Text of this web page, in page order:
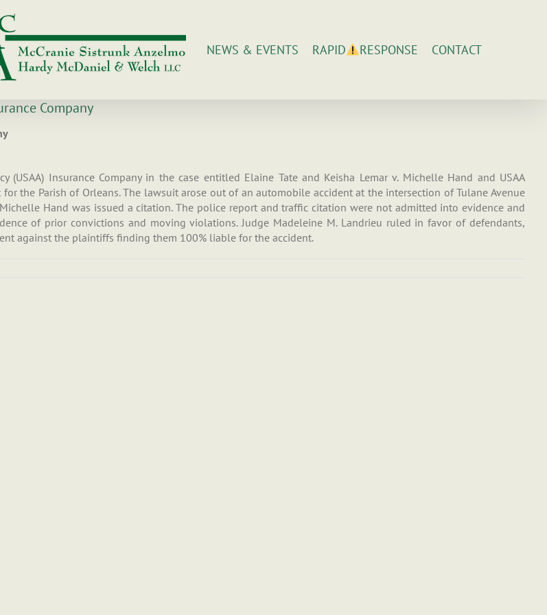
NEWS & EVENTS RAPID RESPONSE CONTACT
Company
Insurance Company in the case entitled Elaine Tate and Keisha Lemar v. Michelle Hand and USAA
for the Parish of Orleans. The lawsuit arose out of an automobile accident at the intersection of Tulane Avenue
Hand was issued a citation. The police report and traffic citation were not admitted into evidence and
of prior convictions and moving violations. Judge Madeleine M. Landrieu ruled in favor of defendants,
against the plaintiffs finding them 100% liable for the accident.